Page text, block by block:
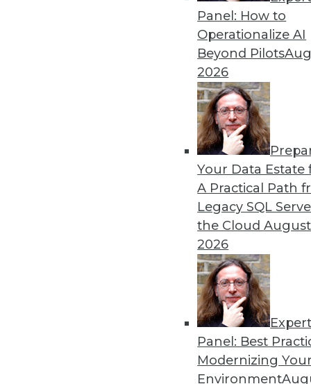
Panel: How to
Operationalize AI
Beyond Pilots
2026
Your Data Estate
A Practical Path
Legacy SQL
the Cloud
2026
Expert
Panel: Best
Modernizing
Environment
The incredible amount of
demands help to
algorithms.
By William L. Bain
Data Digest: Analytics, AI,
More predictions about
By Upside Staff
10 11 12